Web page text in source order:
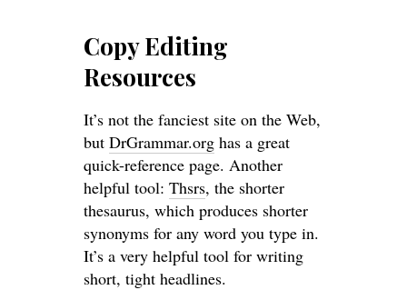
Copy Editing
Resources
It’s not the fanciest site on the Web,
but DrGrammar.org has a great
quick-reference page. Another
helpful tool: Thsrs, the shorter
thesaurus, which produces shorter
synonyms for any word you type in.
It’s a very helpful tool for writing
short, tight headlines.